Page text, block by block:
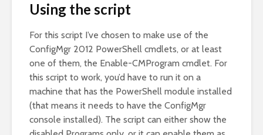
Using the script
For this script I’ve chosen to make use of the
ConfigMgr 2012 PowerShell cmdlets, or at least
one of them, the Enable-CMProgram cmdlet. For
this script to work, you’d have to run it on a
machine that has the PowerShell module installed
(that means it needs to have the ConfigMgr
console installed). The script can either show the